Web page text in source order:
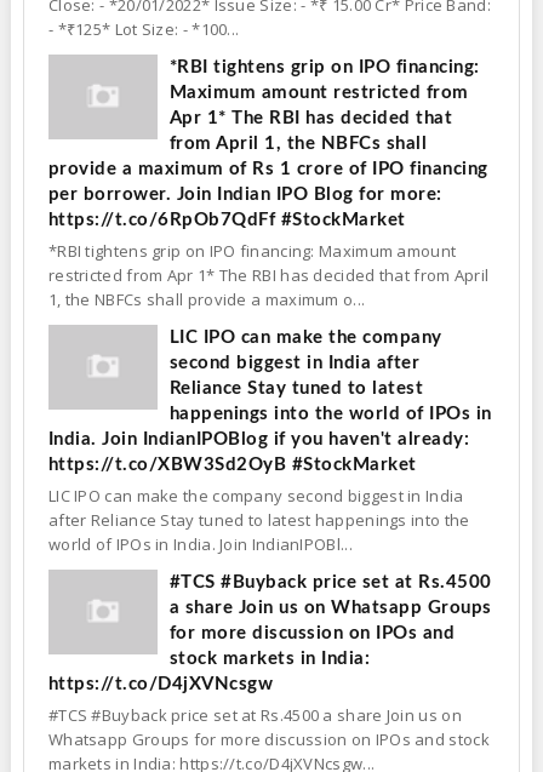
Close: - *20/01/2022* Issue Size: - *₹ 15.00 Cr* Price Band:
- *₹125* Lot Size: - *100...
*RBI tightens grip on IPO financing:
Maximum amount restricted from
Apr 1* The RBI has decided that
from April 1, the NBFCs shall
provide a maximum of Rs 1 crore of IPO financing
per borrower. Join Indian IPO Blog for more:
https://t.co/6RpOb7QdFf #StockMarket
*RBI tightens grip on IPO financing: Maximum amount
restricted from Apr 1* The RBI has decided that from April
1, the NBFCs shall provide a maximum o...
LIC IPO can make the company
second biggest in India after
Reliance Stay tuned to latest
happenings into the world of IPOs in
India. Join IndianIPOBlog if you haven't already:
https://t.co/XBW3Sd2OyB #StockMarket
LIC IPO can make the company second biggest in India
after Reliance Stay tuned to latest happenings into the
world of IPOs in India. Join IndianIPOBl...
#TCS #Buyback price set at Rs.4500
a share Join us on Whatsapp Groups
for more discussion on IPOs and
stock markets in India:
https://t.co/D4jXVNcsgw
#TCS #Buyback price set at Rs.4500 a share Join us on
Whatsapp Groups for more discussion on IPOs and stock
markets in India: https://t.co/D4jXVNcsgw...